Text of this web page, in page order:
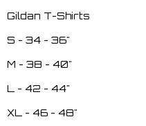
Gildan T-Shirts
S - 34 - 36"
M - 38 - 40"
L - 42 - 44"
XL - 46 - 48"